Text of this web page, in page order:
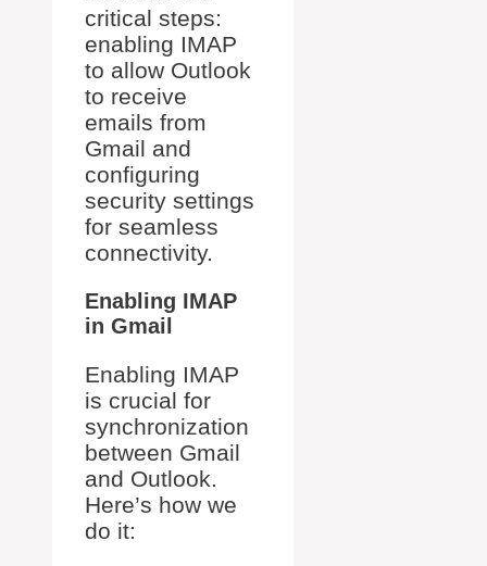
critical steps:
enabling IMAP
to allow Outlook
to receive
emails from
Gmail and
configuring
security settings
for seamless
connectivity.
Enabling IMAP
in Gmail
Enabling IMAP
is crucial for
synchronization
between Gmail
and Outlook.
Here’s how we
do it: